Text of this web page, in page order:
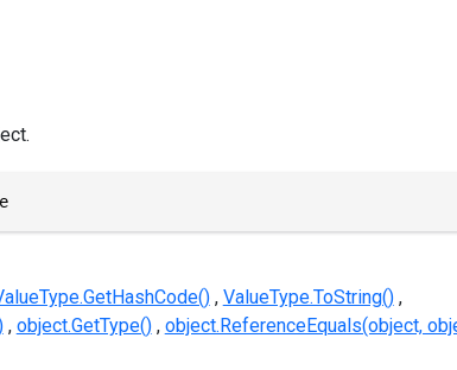
ValueType.ToString()
object.GetType() object.ReferenceEquals(object,